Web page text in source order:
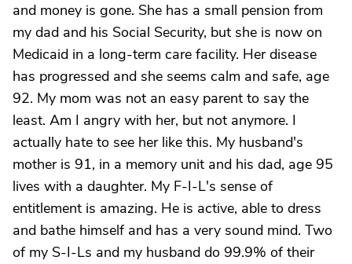
and money is gone. She has a small pension from
my dad and his Social Security, but she is now on
Medicaid in a long-term care facility. Her disease
has progressed and she seems calm and safe, age
92. My mom was not an easy parent to say the
least. Am I angry with her, but not anymore. I
actually hate to see her like this. My husband's
mother is 91, in a memory unit and his dad, age 95
lives with a daughter. My F-I-L's sense of
entitlement is amazing. He is active, able to dress
and bathe himself and has a very sound mind. Two
of my S-I-Ls and my husband do 99.9% of their